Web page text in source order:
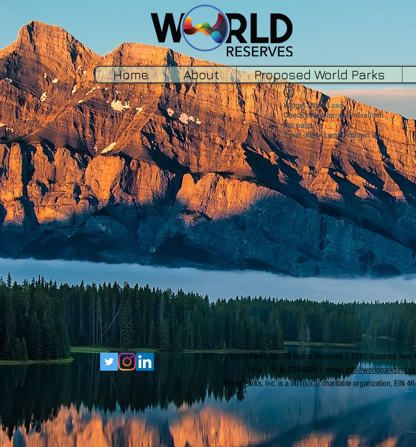
Home About Proposed World Parks
Widget Didn’t Load
Check your internet and refresh
this page.
If that doesn’t work, contact us.
© 2021 by World Parks, Inc. All Rights Reserved | 2785 Goodrick Ave,
Tel: +1 (510) 734-5826 | email:
World Parks, Inc. is a 501(c)(3) charitable organization, EIN